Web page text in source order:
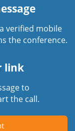
verified mobile
the conference.
link
to
the call.